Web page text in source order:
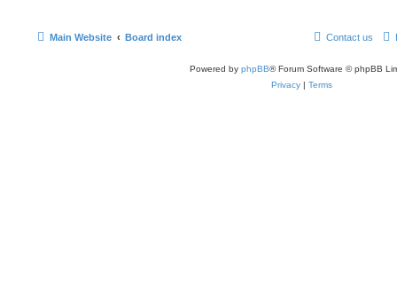
Main Website Board index Contact us
Powered by phpBB® Forum Software © phpBB
Privacy | Terms